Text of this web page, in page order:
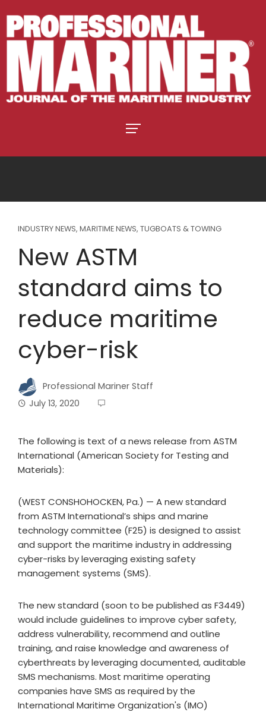
INDUSTRY NEWS, MARITIME NEWS, TUGBOATS & TOWING
New ASTM
standard aims to
reduce maritime
cyber-risk
Professional Mariner Staff
July 13, 2020
The following is text of a news release from ASTM
International (American Society for Testing and
Materials):
(WEST CONSHOHOCKEN, Pa.) — A new standard
from ASTM International’s ships and marine
technology committee (F25) is designed to assist
and support the maritime industry in addressing
cyber-risks by leveraging existing safety
management systems (SMS).
The new standard (soon to be published as F3449)
would include guidelines to improve cyber safety,
address vulnerability, recommend and outline
training, and raise knowledge and awareness of
cyberthreats by leveraging documented, auditable
SMS mechanisms. Most maritime operating
companies have SMS as required by the
International Maritime Organization's (IMO)